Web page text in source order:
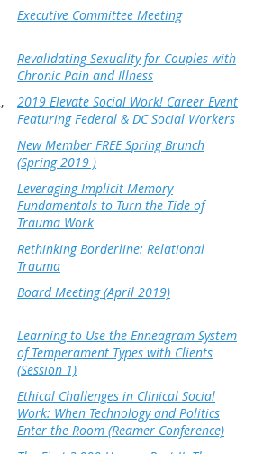
Executive Committee Meeting
Revalidating Sexuality for Couples with
Chronic Pain and Illness
2019 Elevate Social Work! Career Event
Featuring Federal & DC Social Workers
New Member FREE Spring Brunch
(Spring 2019 )
Leveraging Implicit Memory
Fundamentals to Turn the Tide of
Trauma Work
Rethinking Borderline: Relational
Trauma
Board Meeting (April 2019)
Learning to Use the Enneagram System
of Temperament Types with Clients
(Session 1)
Ethical Challenges in Clinical Social
Work: When Technology and Politics
Enter the Room (Reamer Conference)